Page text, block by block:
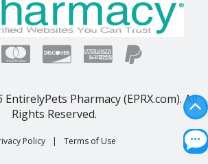
EntirelyPets Pharmacy (EPRX.com). All
Rights Reserved.
Policy | Terms of Use